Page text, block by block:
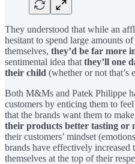
They understood that while an
hesitant to spend large amounts
themselves, they’d be far more
sentimental idea that they’ll one
their child (whether or not that’s
Both M&Ms and Patek Philippe
customers by enticing them to
that the brands want them to
their products better tasting or
their customers’ mindset
brands have effectively increased
themselves at the top of their